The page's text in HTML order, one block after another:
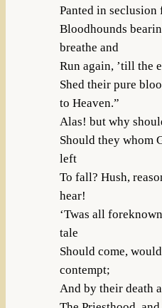
Panted in seclusion
Bloodhounds
breathe and
Run again, ’till the
Shed their pure
to Heaven.”
Alas! but why
Should they whom
left
To fall? Hush,
hear!
‘Twas all
tale
Should come,
contempt;
And by their death